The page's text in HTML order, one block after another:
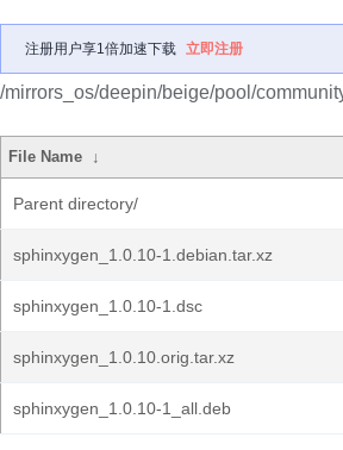
注册用户享1倍加速下载 立即注册
/mirrors_os/deepin/beige/pool/
File Name ↓
Parent directory/
sphinxygen_1.0.10-1.debian.tar.xz
sphinxygen_1.0.10-1.dsc
sphinxygen_1.0.10.orig.tar.xz
sphinxygen_1.0.10-1_all.deb